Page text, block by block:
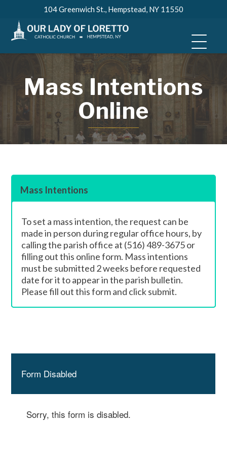
content
104 Greenwich St., Hempstead, NY 11550
Mass Intentions
Online
Mass Intentions
To set a mass intention, the request can be
made in person during regular office hours, by
calling the parish office at (516) 489-3675 or
filling out this online form. Mass intentions
must be submitted 2 weeks before requested
date for it to appear in the parish bulletin.
Please fill out this form and click submit.